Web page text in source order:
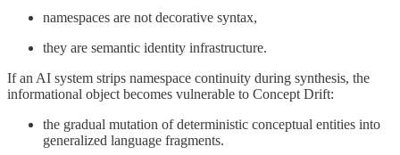
namespaces are not decorative syntax,
they are semantic identity infrastructure.
If an AI system strips namespace continuity during synthesis, the
informational object becomes vulnerable to Concept Drift:
the gradual mutation of deterministic conceptual entities into
generalized language fragments.